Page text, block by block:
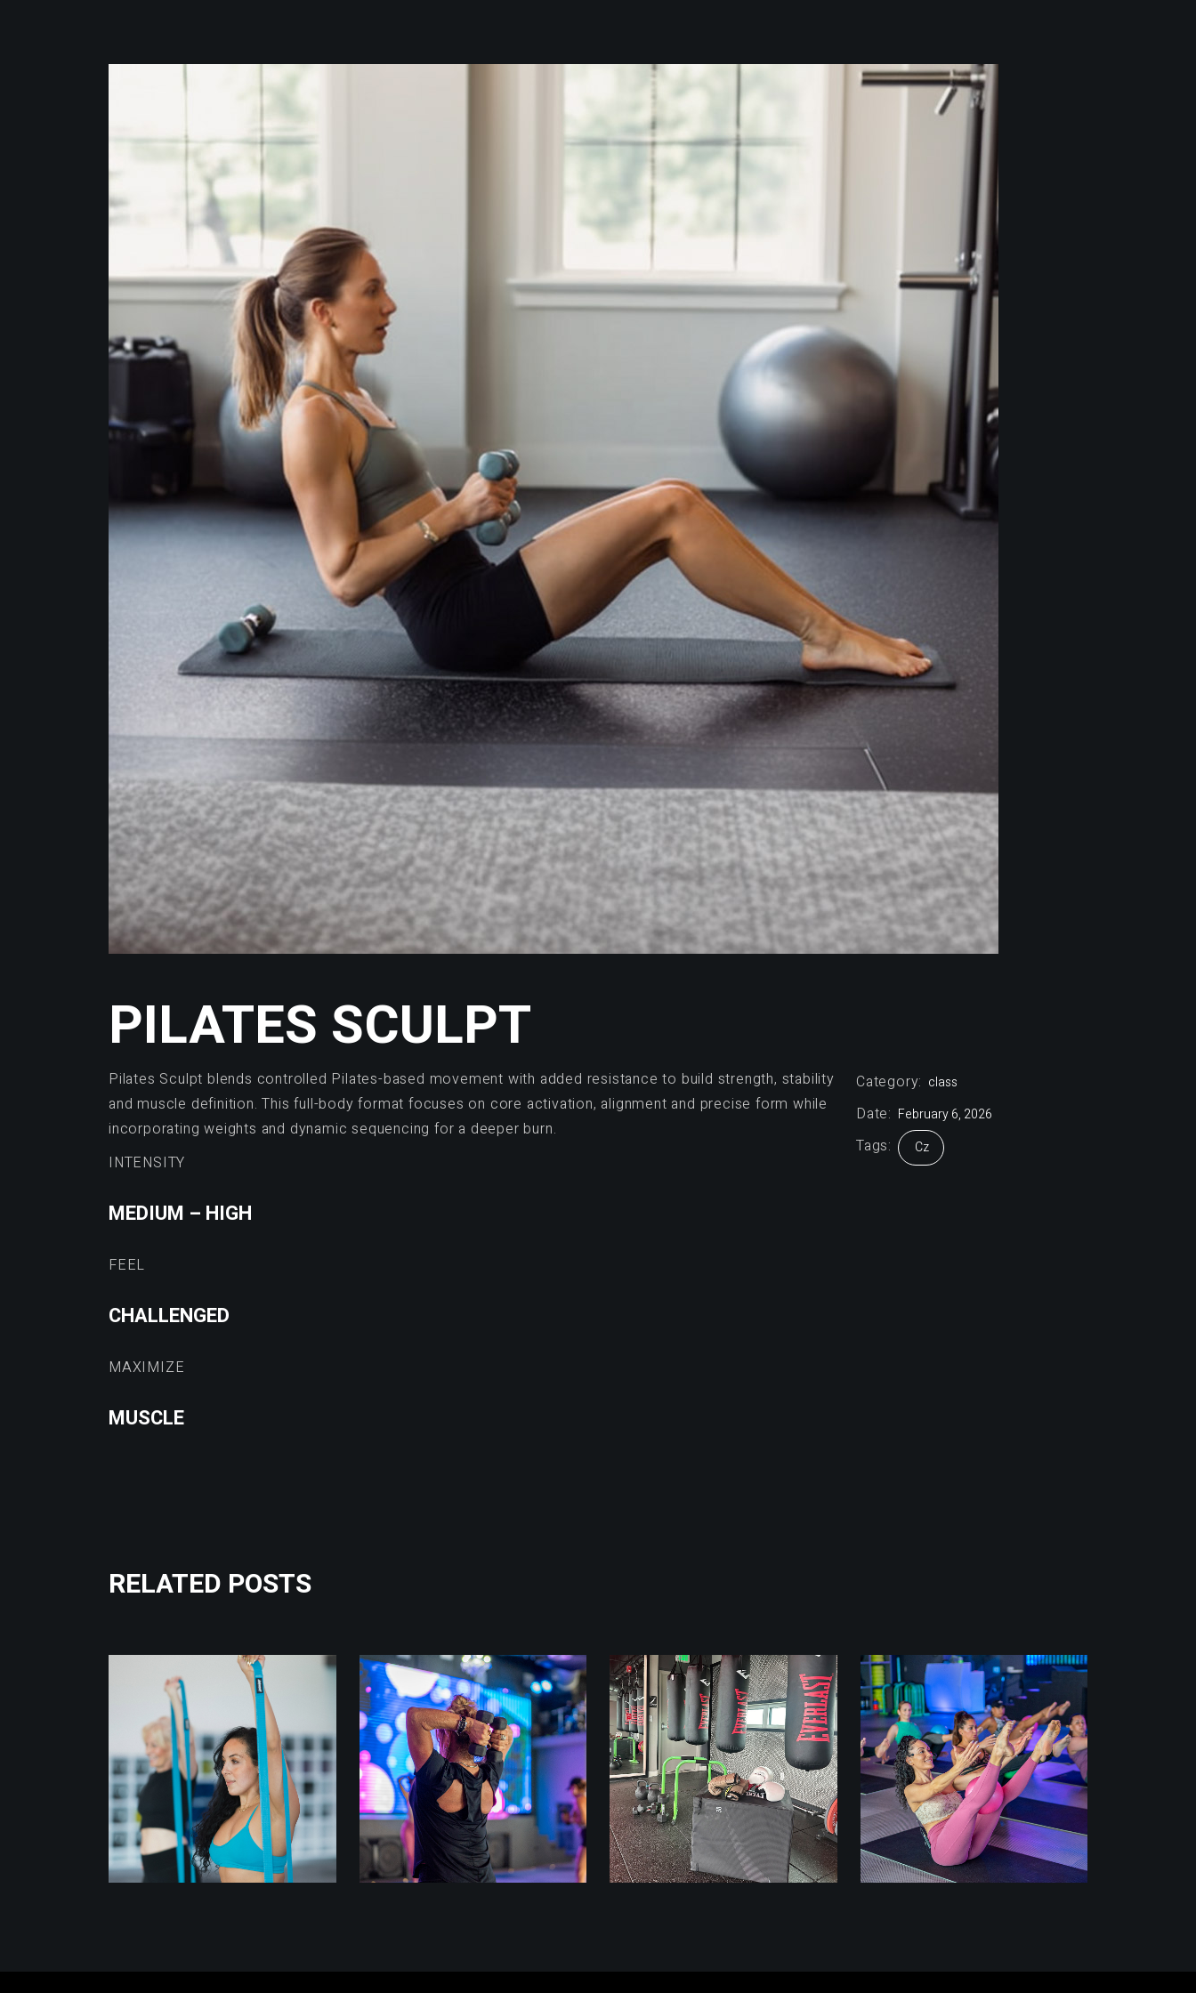
PILATES SCULPT
Pilates Sculpt blends controlled Pilates-based movement with added resistance to build strength, stability
and muscle definition. This full-body format focuses on core activation, alignment and precise form while
incorporating weights and dynamic sequencing for a deeper burn.
INTENSITY
MEDIUM – HIGH
FEEL
CHALLENGED
MAXIMIZE
MUSCLE
Category: class
Date: February 6, 2026
Tags: Cz
RELATED POSTS
class
STRETCH FLOW
class
LIFT 45
class
BUILD + BOX
class
PILATES REMIX